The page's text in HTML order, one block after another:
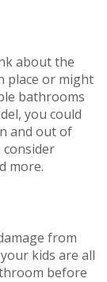
about the
place or might
bathrooms
you could
and out of
consider
more.
from
kids are all
before